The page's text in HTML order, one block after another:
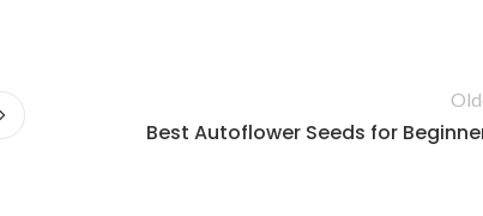
Best Autoflower Seeds for